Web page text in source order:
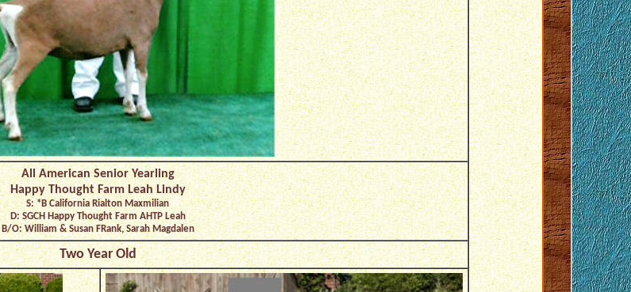
All American Senior Yearling
Happy Thought Farm Leah Lindy
S: *B California Rialton Maxmilian
D: SGCH Happy Thought Farm AHTP Leah
B/O: William & Susan FRank, Sarah Magdalen
Two Year Old